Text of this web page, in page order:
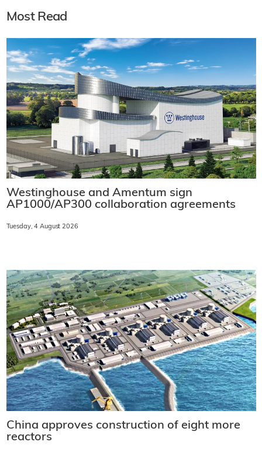
Most Read
Westinghouse and Amentum sign
AP1000/AP300 collaboration agreements
Tuesday, 4 August 2026
China approves construction of eight more
reactors